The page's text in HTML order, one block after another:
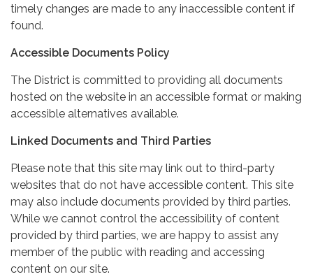
timely changes are made to any inaccessible content if
found.
Accessible Documents Policy
The District is committed to providing all documents
hosted on the website in an accessible format or making
accessible alternatives available.
Linked Documents and Third Parties
Please note that this site may link out to third-party
websites that do not have accessible content. This site
may also include documents provided by third parties.
While we cannot control the accessibility of content
provided by third parties, we are happy to assist any
member of the public with reading and accessing
content on our site.